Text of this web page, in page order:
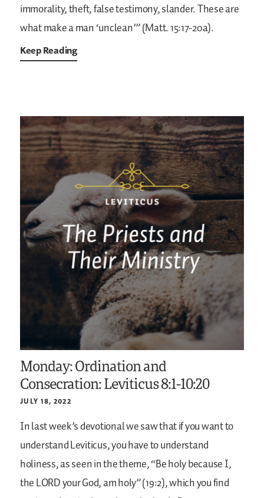
immorality, theft, false testimony, slander. These are
what make a man ‘unclean’” (Matt. 15:17-20a).
Keep Reading
Monday: Ordination and
Consecration: Leviticus 8:1-10:20
JULY 18, 2022
In last week’s devotional we saw that if you want to
understand Leviticus, you have to understand
holiness, as seen in the theme, “Be holy because I,
the LORD your God, am holy” (19:2), which you find